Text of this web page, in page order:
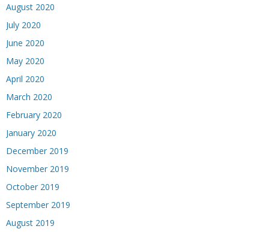
August 2020
July 2020
June 2020
May 2020
April 2020
March 2020
February 2020
January 2020
December 2019
November 2019
October 2019
September 2019
August 2019